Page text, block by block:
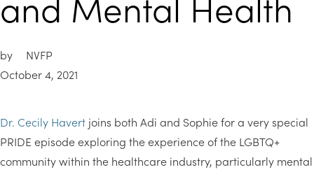
by
NVFP
October 4, 2021
Dr. Cecily Havert joins both Adi and Sophie for a very special
PRIDE episode exploring the experience of the LGBTQ+
community within the healthcare industry, particularly mental